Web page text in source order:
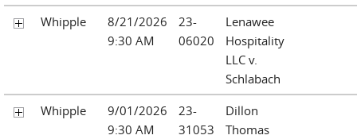
Whipple
8/21/2026
9:30 AM
23-
06020
Lenawee
Hospitality
LLC v.
Schlabach
Whipple
9/01/2026
9:30 AM
23-
31053
Dillon
Thomas